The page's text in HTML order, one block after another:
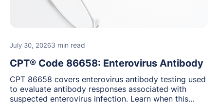
July 30, 20263 min read
CPT® Code 86658: Enterovirus Antibody
CPT 86658 covers enterovirus antibody testing used
to evaluate antibody responses associated with
suspected enterovirus infection. Learn when this